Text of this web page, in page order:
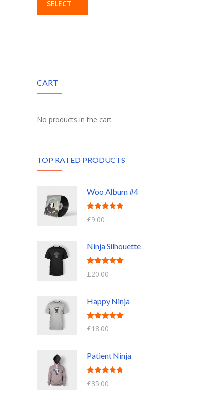
SELECT
CART
No products in the cart.
TOP RATED PRODUCTS
Woo Album #4
Rated
out of 5
£9.00
Ninja Silhouette
Rated5.00
out of 5
£20.00
Happy Ninja
Rated5.00
out of 5
£18.00
Patient Ninja
Rated4.67
out of 5
£35.00